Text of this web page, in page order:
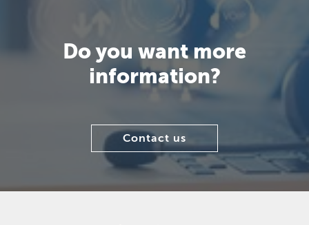
Do you want more
information?
Contact us